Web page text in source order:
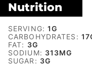
Nutrition
SERVING:1G
CARBOHYDRATES: 17
FAT: 3G
SODIUM: 313MG
SUGAR: 3G